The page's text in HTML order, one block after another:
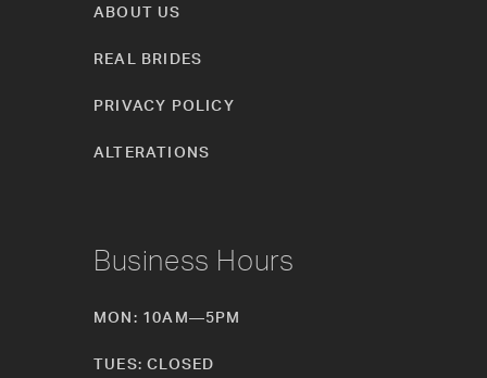
ABOUT US
REAL BRIDES
PRIVACY POLICY
ALTERATIONS
Business Hours
MON: 10AM—5PM
TUES: CLOSED